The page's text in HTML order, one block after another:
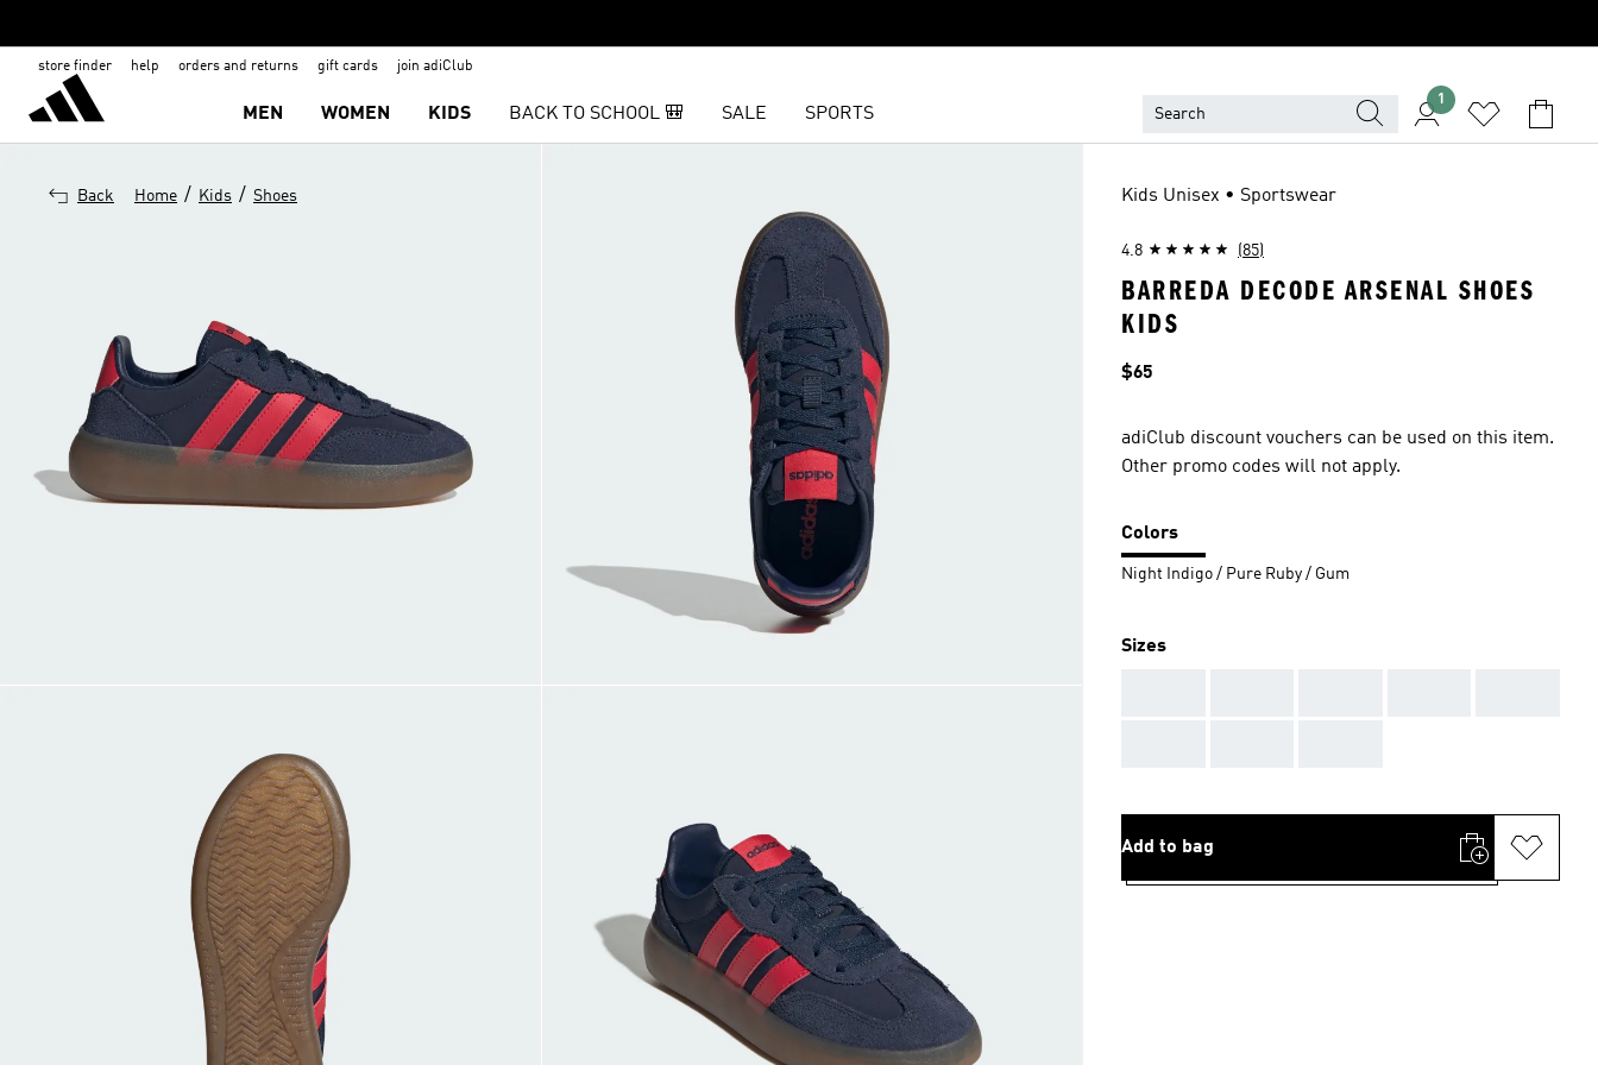
store finder help orders and returns gift cards join adiClub
MEN WOMEN KIDS BACK TO SCHOOL 🎒 SALE SPORTS
1
Back Home / Kids / Shoes Kids Unisex • Sportswear
4.8 (85)
BARREDA DECODE ARSENAL SHOES
KIDS
Price
$65
adiClub discount vouchers can be used on this item.
Other promo codes will not apply.
Colors
Night Indigo / Pure Ruby / Gum
Sizes
Add to bag